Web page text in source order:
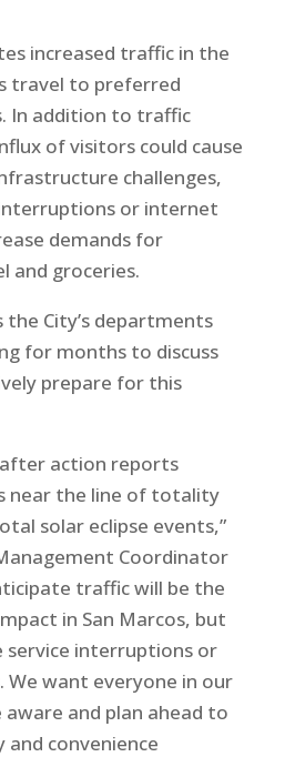
increased traffic in the
travel to preferred
In addition to traffic
of visitors could cause
challenges,
or internet
demands for
and groceries.
City’s departments
for months to discuss
prepare for this
after action reports
near the line of totality
solar eclipse events,”
Coordinator
traffic will be the
in San Marcos, but
service interruptions or
We want everyone in our
and plan ahead to
convenience